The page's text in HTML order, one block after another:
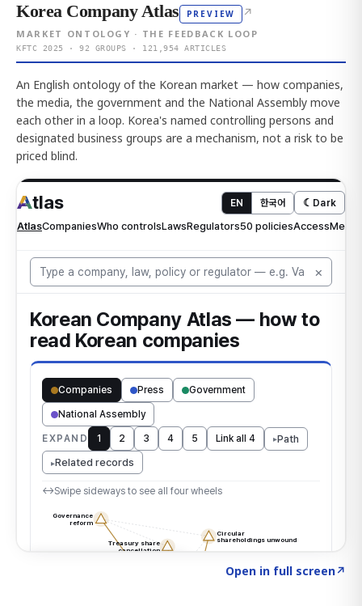
Korea Company Atlas PREVIEW ↗
MARKET ONTOLOGY · THE FEEDBACK LOOP
KFTC 2025 · 92 GROUPS · 121,954 ARTICLES
An English ontology of the Korean market — how companies,
the media, the government and the National Assembly move
each other in a loop. Korea's named controlling persons and
designated business groups are a mechanism, not a risk to be
priced blind.
Open in full screen↗